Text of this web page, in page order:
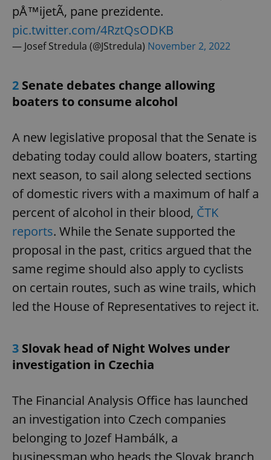
pÅ™ijetÃ­, pane prezidente.
pic.twitter.com/4RztQsODKB
— Josef Stredula (@JStredula) November 2, 2022
2 Senate debates change allowing
boaters to consume alcohol
A new legislative proposal that the Senate is
debating today could allow boaters, starting
next season, to sail along selected sections
of domestic rivers with a maximum of half a
percent of alcohol in their blood, ČTK
reports. While the Senate supported the
proposal in the past, critics argued that the
same regime should also apply to cyclists
on certain routes, such as wine trails, which
led the House of Representatives to reject it.
3 Slovak head of Night Wolves under
investigation in Czechia
The Financial Analysis Office has launched
an investigation into Czech companies
belonging to Jozef Hambálk, a
businessman who heads the Slovak branch